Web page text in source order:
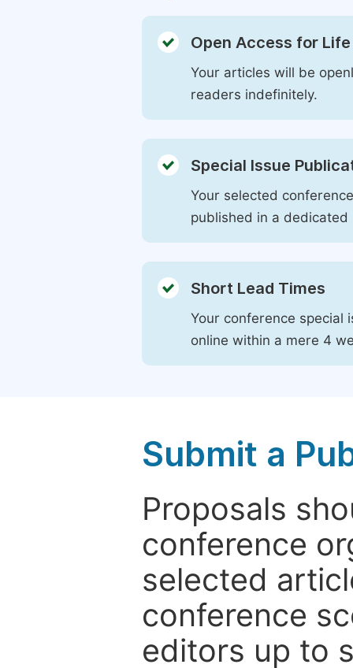
Open Access for Life
Your articles will be
readers indefinitely.
Special Issue
Your selected
published in a dedicated
Short Lead Times
Your conference special
online within a mere 4
Submit a
Proposals
conference
selected
conference
editors up to